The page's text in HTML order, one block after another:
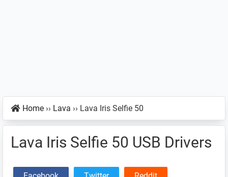
Home ›› Lava ›› Lava Iris Selfie 50
Lava Iris Selfie 50 USB Drivers